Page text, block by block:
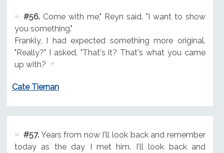
#56.Come with me," Reyn said. "I want to show
you something."
Frankly, I had expected something more original.
"Really?" I asked, "That's it? That's what you came
up with?
Cate Tiernan
#57.Years from now I'll look back and remember
today as the day I met him. I'll look back and